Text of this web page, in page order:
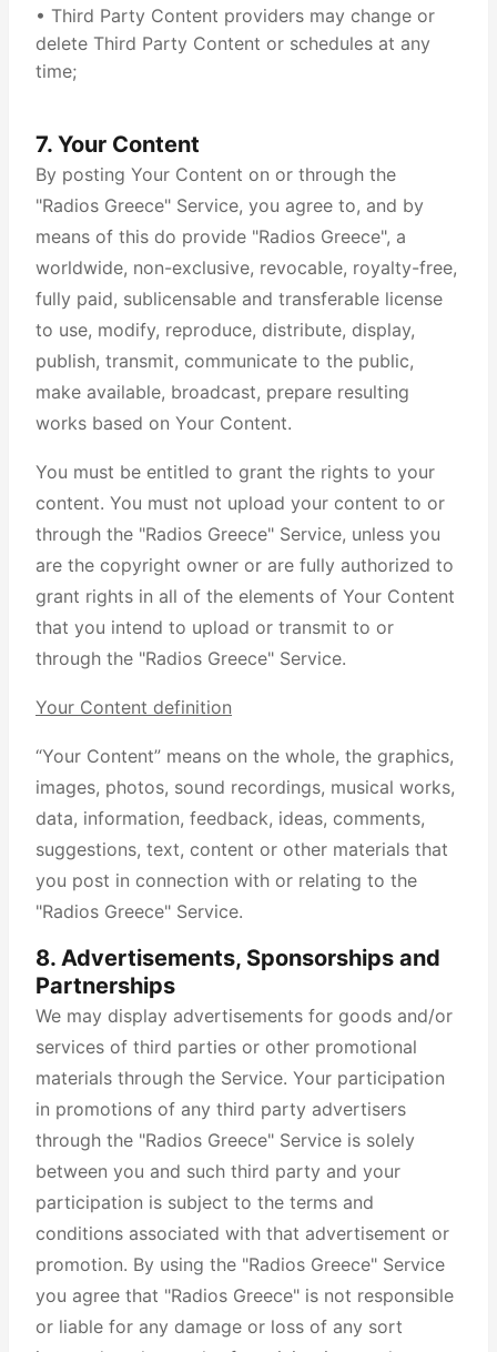
• Third Party Content providers may change or
delete Third Party Content or schedules at any
time;
7. Your Content
By posting Your Content on or through the
"Radios Greece" Service, you agree to, and by
means of this do provide "Radios Greece", a
worldwide, non-exclusive, revocable, royalty-free,
fully paid, sublicensable and transferable license
to use, modify, reproduce, distribute, display,
publish, transmit, communicate to the public,
make available, broadcast, prepare resulting
works based on Your Content.
You must be entitled to grant the rights to your
content. You must not upload your content to or
through the "Radios Greece" Service, unless you
are the copyright owner or are fully authorized to
grant rights in all of the elements of Your Content
that you intend to upload or transmit to or
through the "Radios Greece" Service.
Your Content definition
“Your Content” means on the whole, the graphics,
images, photos, sound recordings, musical works,
data, information, feedback, ideas, comments,
suggestions, text, content or other materials that
you post in connection with or relating to the
"Radios Greece" Service.
8. Advertisements, Sponsorships and
Partnerships
We may display advertisements for goods and/or
services of third parties or other promotional
materials through the Service. Your participation
in promotions of any third party advertisers
through the "Radios Greece" Service is solely
between you and such third party and your
participation is subject to the terms and
conditions associated with that advertisement or
promotion. By using the "Radios Greece" Service
you agree that "Radios Greece" is not responsible
or liable for any damage or loss of any sort